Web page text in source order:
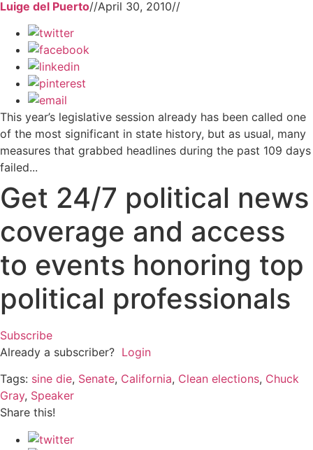
Luige del Puerto//April 30, 2010//
This year’s legislative session already has been called one
of the most significant in state history, but as usual, many
measures that grabbed headlines during the past 109 days
failed...
Get 24/7 political news
coverage and access
to events honoring top
political professionals
Subscribe
Already a subscriber? Login
Tags: sine die, Senate, California, Clean elections, Chuck
Gray, Speaker
Share this!